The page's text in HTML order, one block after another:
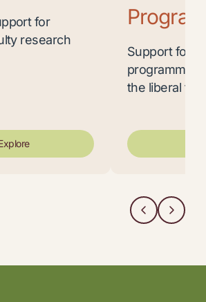
for
research
Support for
the liberal